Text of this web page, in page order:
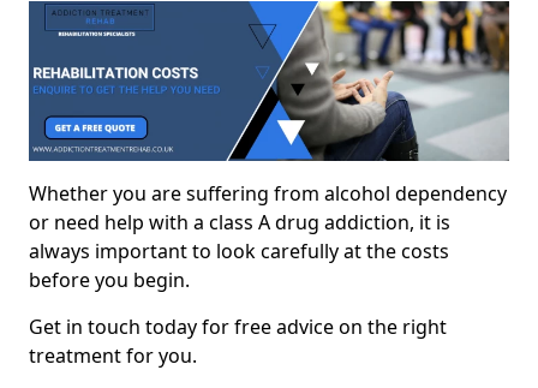
Whether you are suffering from alcohol dependency
or need help with a class A drug addiction, it is
always important to look carefully at the costs
before you begin.
Get in touch today for free advice on the right
treatment for you.